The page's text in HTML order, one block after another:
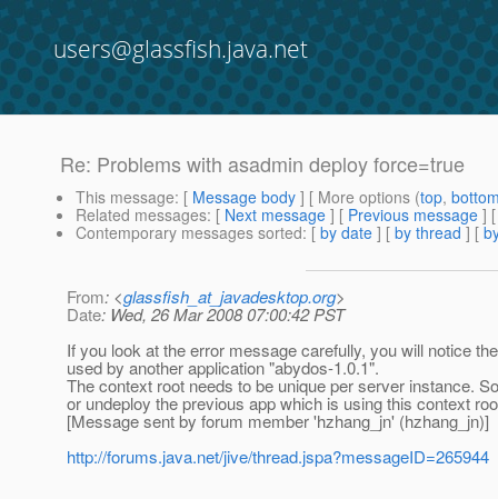
users@glassfish.java.net
Re: Problems with asadmin deploy force=true
This message: [ Message body ] [ More options (top,
Related messages: [ Next message ] [ Previous message ]
Contemporary messages sorted: [ by date ] [ by thread ] [
From: <glassfish_at_javadesktop.org>
Date: Wed, 26 Mar 2008 07:00:42 PST
If you look at the error message carefully, you will notice
used by another application "abydos-1.0.1".
The context root needs to be unique per server instance.
or undeploy the previous app which is using this context
[Message sent by forum member 'hzhang_jn' (hzhang_jn)]
http://forums.java.net/jive/thread.jspa?messageID=265944